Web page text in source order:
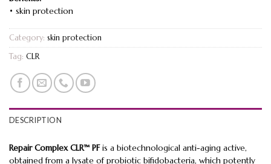
• skin protection
Category: skin protection
Tag: CLR
DESCRIPTION
Repair Complex CLR™ PF is a biotechnological anti-aging active,
obtained from a lysate of probiotic bifidobacteria, which potently